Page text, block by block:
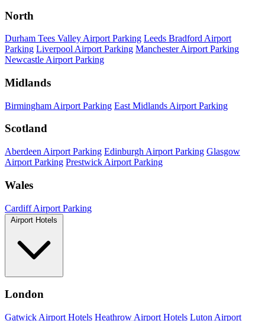
North
Durham Tees Valley Airport Parking Leeds Bradford Airport
Parking Liverpool Airport Parking Manchester Airport Parking
Newcastle Airport Parking
Midlands
Birmingham Airport Parking East Midlands Airport Parking
Scotland
Aberdeen Airport Parking Edinburgh Airport Parking Glasgow
Airport Parking Prestwick Airport Parking
Wales
Cardiff Airport Parking
Airport Hotels
London
Gatwick Airport Hotels Heathrow Airport Hotels Luton Airport